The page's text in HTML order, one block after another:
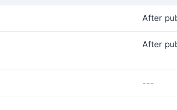
After
After
---